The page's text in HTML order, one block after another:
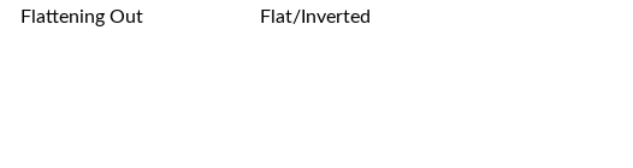
Flattening Out Flat/Inverted